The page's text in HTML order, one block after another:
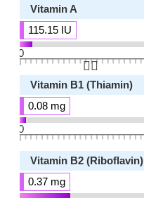
Vitamin A
115.15 IU
0
👆🏻
Vitamin B1 (Thiamin)
0.08 mg
0
Vitamin B2 (Riboflavin)
0.37 mg